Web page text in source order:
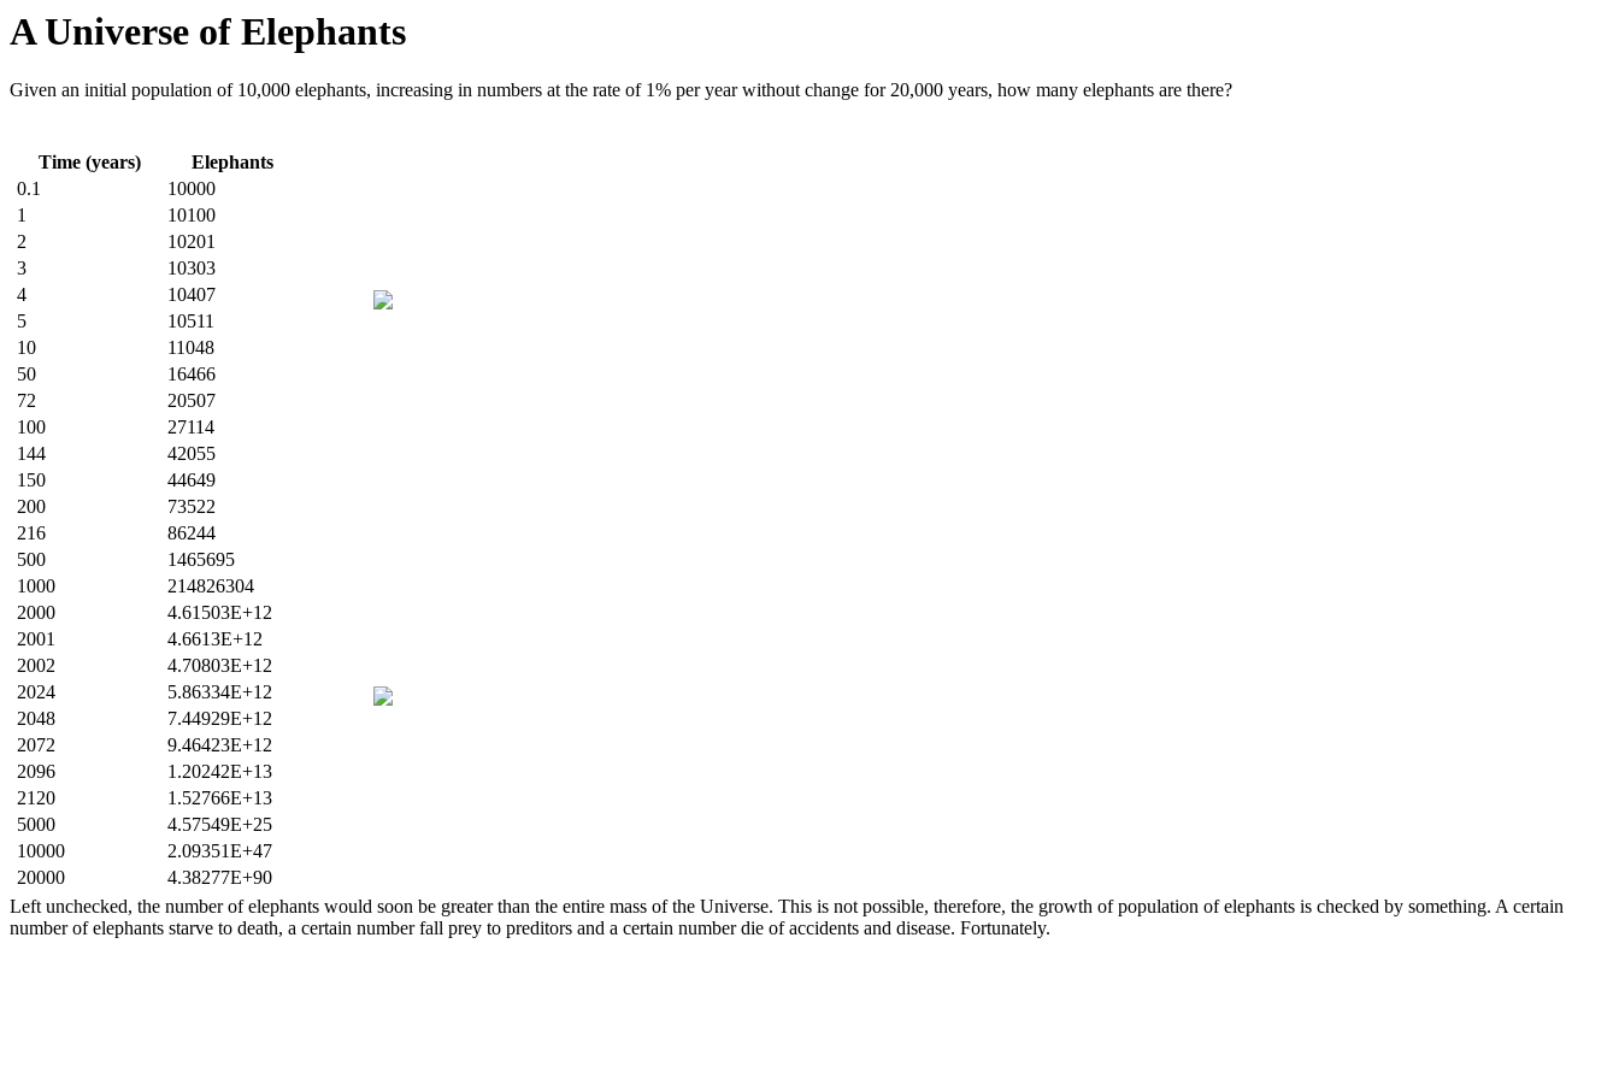
A Universe of Elephants
Given an initial population of 10,000 elephants, increasing in numbers at the rate of 1% per year without change for 20,000 years, how many elephants are there?
Time (years)
Elephants
0.1
10000
1
10100
2
10201
3
10303
4
10407
5
10511
10
11048
50
16466
72
20507
100
27114
144
42055
150
44649
200
73522
216
86244
500
1465695
1000
214826304
2000
4.61503E+12
2001
4.6613E+12
2002
4.70803E+12
2024
5.86334E+12
2048
7.44929E+12
2072
9.46423E+12
2096
1.20242E+13
2120
1.52766E+13
5000
4.57549E+25
10000
2.09351E+47
20000
4.38277E+90
Left unchecked, the number of elephants would soon be greater than the entire mass of the Universe. This is not possible, therefore, the growth of population of elephants is checked by something. A certain
number of elephants starve to death, a certain number fall prey to preditors and a certain number die of accidents and disease. Fortunately.